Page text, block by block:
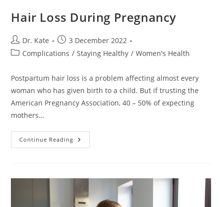
Hair Loss During Pregnancy
Post
author:
Dr. Kate
Post
published:
3 December 2022
PostComplications / Staying Healthy / Women's Health
Postpartum hair loss is a problem affecting almost every
woman who has given birth to a child. But if trusting the
American Pregnancy Association, 40 – 50% of expecting
mothers…
Continue Reading Hair
Loss